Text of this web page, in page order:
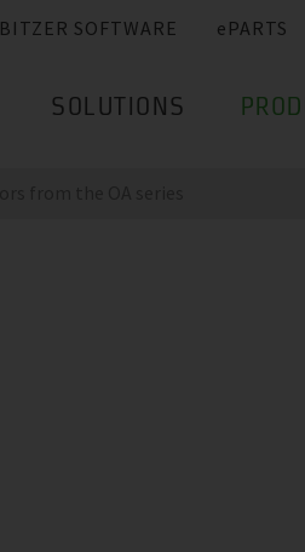
BITZER SOFTWARE ePARTS
SOLUTIONS